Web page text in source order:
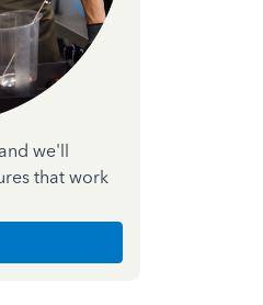
we'll
that work